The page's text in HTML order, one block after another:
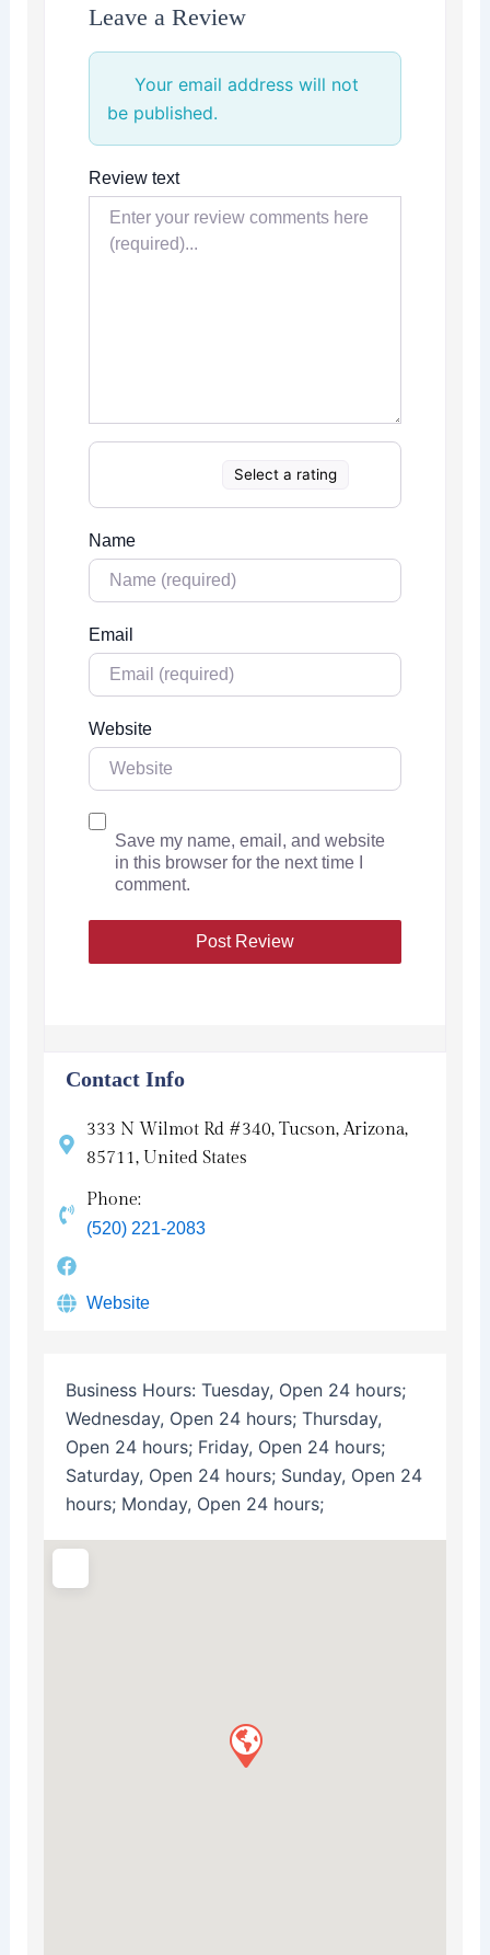
Leave a Review
Your email address will not
be published.
Review text
Select a rating
Name
Email
Website
Save my name, email, and website
in this browser for the next time I
comment.
Contact Info
333 N Wilmot Rd #340, Tucson, Arizona,
85711, United States
Phone:
(520) 221-2083
Website
Business Hours: Tuesday, Open 24 hours;
Wednesday, Open 24 hours; Thursday,
Open 24 hours; Friday, Open 24 hours;
Saturday, Open 24 hours; Sunday, Open 24
hours; Monday, Open 24 hours;